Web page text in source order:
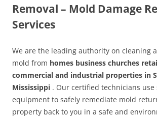
Removal – Mold Damage
Services
We are the leading authority on cleaning
mold from homes business churches
commercial and industrial properties in
Mississippi . Our certified technicians
equipment to safely remediate mold
property back to you in a safe and